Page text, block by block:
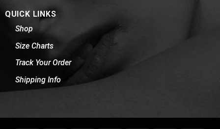
QUICK LINKS
Shop
Size Charts
Track Your Order
Shipping Info